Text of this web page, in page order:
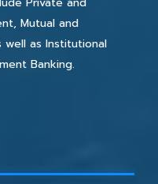
Mutual and
well as Institutional
Banking.